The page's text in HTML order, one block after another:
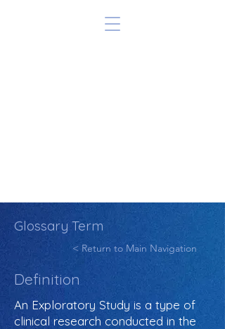
Glossary Term
< Return to Main Navigation
Definition
An Exploratory Study is a type of
clinical research conducted in the